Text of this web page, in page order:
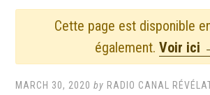
Cette page est disponible
également. Voir ici
MARCH 30, 2020 by RADIO CANAL